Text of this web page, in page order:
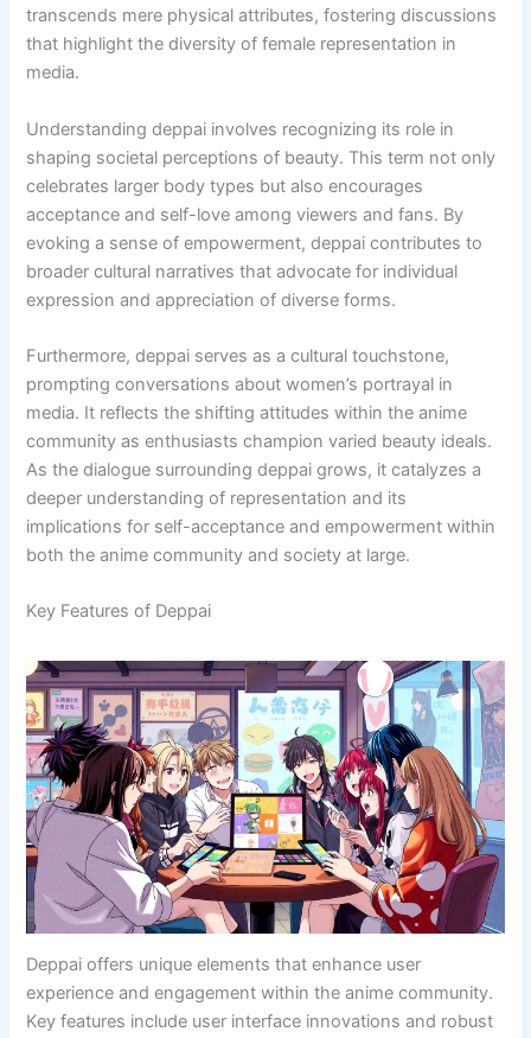
transcends mere physical attributes, fostering discussions
that highlight the diversity of female representation in
media.
Understanding deppai involves recognizing its role in
shaping societal perceptions of beauty. This term not only
celebrates larger body types but also encourages
acceptance and self-love among viewers and fans. By
evoking a sense of empowerment, deppai contributes to
broader cultural narratives that advocate for individual
expression and appreciation of diverse forms.
Furthermore, deppai serves as a cultural touchstone,
prompting conversations about women’s portrayal in
media. It reflects the shifting attitudes within the anime
community as enthusiasts champion varied beauty ideals.
As the dialogue surrounding deppai grows, it catalyzes a
deeper understanding of representation and its
implications for self-acceptance and empowerment within
both the anime community and society at large.
Key Features of Deppai
Deppai offers unique elements that enhance user
experience and engagement within the anime community.
Key features include user interface innovations and robust